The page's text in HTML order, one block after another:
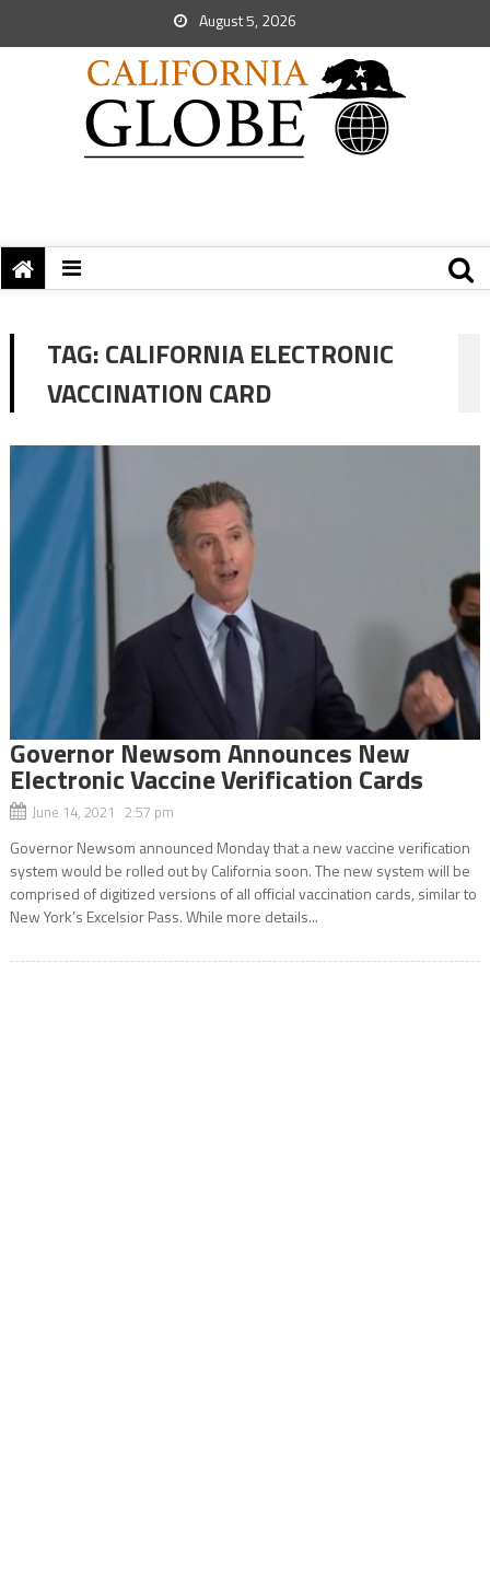
August 5, 2026
TAG:CALIFORNIA ELECTRONIC
VACCINATION CARD
Governor Newsom Announces New
Electronic Vaccine Verification Cards
June 14, 2021 2:57 pm
Governor Newsom announced Monday that a new vaccine verification
system would be rolled out by California soon. The new system will be
comprised of digitized versions of all official vaccination cards, similar to
New York’s Excelsior Pass. While more details...